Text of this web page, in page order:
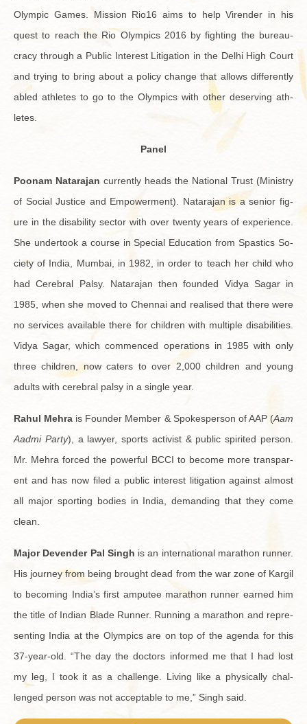
Olympic Games. Mis­sion Rio16 aims to help Viren­der in his
quest to reach the Rio Olympics 2016 by fight­ing the bu­reau­
cracy through a Pub­lic In­ter­est Lit­i­ga­tion in the Delhi High Court
and try­ing to bring about a pol­icy change that al­lows dif­fer­ently
abled ath­letes to go to the Olympics with other de­serv­ing ath­
letes.
Panel
Poonam Natara­jan cur­rently heads the Na­tional Trust (Min­istry
of So­cial Jus­tice and Em­pow­er­ment). Natara­jan is a se­nior fig­
ure in the dis­abil­ity sec­tor with over twenty years of ex­pe­ri­ence.
She un­der­took a course in Spe­cial Ed­u­ca­tion from Spas­tics So­
ci­ety of India, Mum­bai, in 1982, in order to teach her child who
had Cere­bral Palsy. Natara­jan then founded Vidya Sagar in
1985, when she moved to Chen­nai and re­alised that there were
no ser­vices avail­able there for chil­dren with mul­ti­ple dis­abil­i­ties.
Vidya Sagar, which com­menced op­er­a­tions in 1985 with only
three chil­dren, now caters to over 2,000 chil­dren and young
adults with cere­bral palsy in a sin­gle year.
Rahul Mehra is Founder Mem­ber & Spokesper­son of AAP (Aam
Aadmi Party), a lawyer, sports ac­tivist & pub­lic spir­ited per­son.
Mr. Mehra forced the pow­er­ful BCCI to be­come more trans­par­
ent and has now filed a pub­lic in­ter­est lit­i­ga­tion against al­most
all major sport­ing bod­ies in India, de­mand­ing that they come
clean.
Major De­ven­der Pal Singh is an in­ter­na­tional marathon run­ner.
His jour­ney from being brought dead from the war zone of Kargil
to be­com­ing India’s first am­putee marathon run­ner earned him
the title of In­dian Blade Run­ner. Run­ning a marathon and rep­re­
sent­ing India at the Olympics are on top of the agenda for this
37-year-old. “The day the doc­tors in­formed me that I had lost
my leg, I took it as a chal­lenge. Liv­ing like a phys­i­cally chal­
lenged per­son was not ac­cept­able to me,” Singh said.